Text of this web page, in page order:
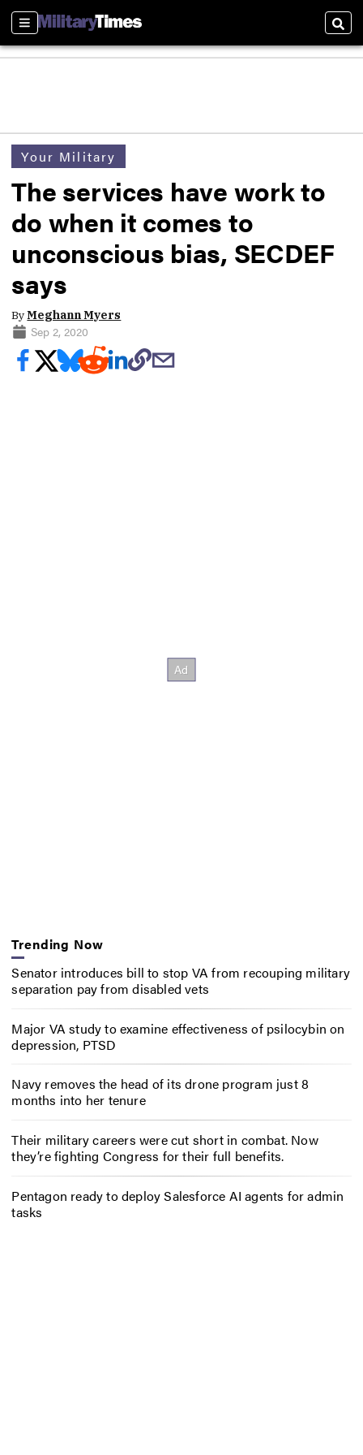
Sections
Your Military
The services have work to
do when it comes to
unconscious bias, SECDEF
says
ByMeghann Myers
Sep 2, 2020
Trending Now
Senator introduces bill to stop VA from recouping military
separation pay from disabled vets
Major VA study to examine effectiveness of psilocybin on
depression, PTSD
Navy removes the head of its drone program just 8
months into her tenure
Their military careers were cut short in combat. Now
they’re fighting Congress for their full benefits.
Pentagon ready to deploy Salesforce AI agents for admin
tasks